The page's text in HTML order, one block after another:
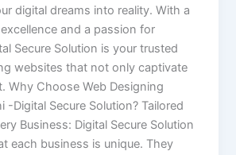
digital dreams into reality. With a
and a passion for
Secure Solution is your trusted
websites that not only captivate
Why Choose Web Designing
-Digital Secure Solution? Tailored
Business: Digital Secure Solution
each business is unique. They